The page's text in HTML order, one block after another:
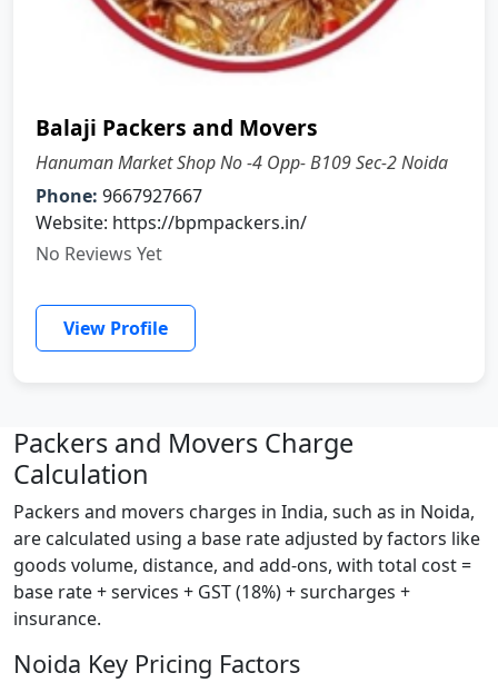
Balaji Packers and Movers
Hanuman Market Shop No -4 Opp- B109 Sec-2 Noida
Phone: 9667927667
Website: https://bpmpackers.in/
No Reviews Yet
View Profile
Packers and Movers Charge
Calculation
Packers and movers charges in India, such as in Noida,
are calculated using a base rate adjusted by factors like
goods volume, distance, and add-ons, with total cost =
base rate + services + GST (18%) + surcharges +
insurance.
Noida Key Pricing Factors